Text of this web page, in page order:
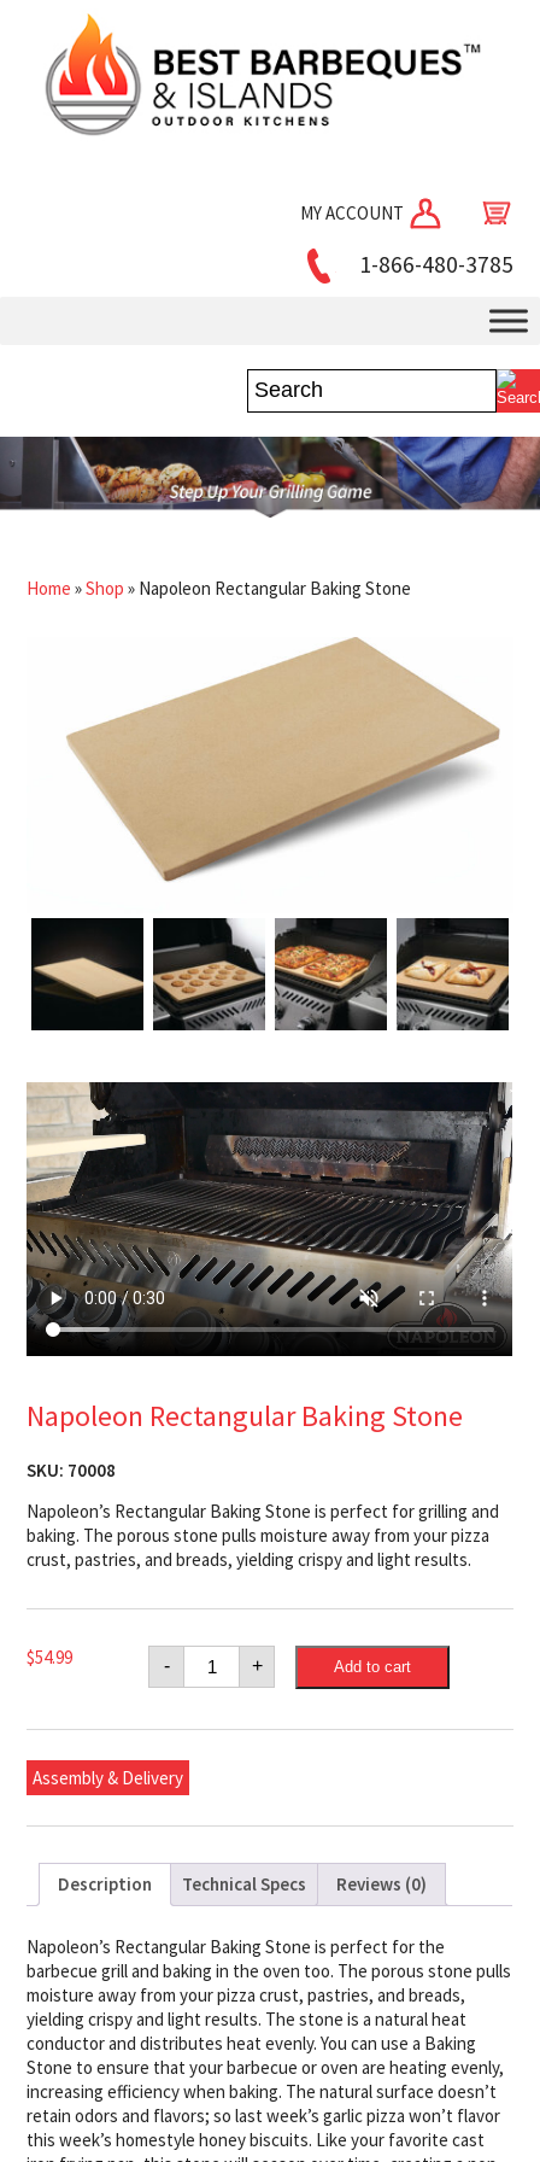
MY ACCOUNT
1-866-480-3785
Home »Shop » Napoleon Rectangular Baking Stone
Napoleon Rectangular Baking Stone
SKU: 70008
Napoleon’s Rectangular Baking Stone is perfect for grilling and
baking. The porous stone pulls moisture away from your pizza
crust, pastries, and breads, yielding crispy and light results.
$54.99 -
Napoleon
Rectangular
Baking
quantity
+ Add to cart
Assembly & Delivery
Description Technical Specs Reviews (0)
Napoleon’s Rectangular Baking Stone is perfect for the
barbecue grill and baking in the oven too. The porous stone pulls
moisture away from your pizza crust, pastries, and breads,
yielding crispy and light results. The stone is a natural heat
conductor and distributes heat evenly. You can use a Baking
Stone to ensure that your barbecue or oven are heating evenly,
increasing efficiency when baking. The natural surface doesn’t
retain odors and flavors; so last week’s garlic pizza won’t flavor
this week’s homestyle honey biscuits. Like your favorite cast